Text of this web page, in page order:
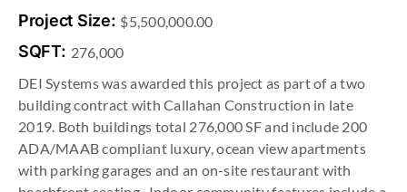
Project Size: $5,500,000.00
SQFT: 276,000
DEI Systems was awarded this project as part of a two
building contract with Callahan Construction in late
2019. Both buildings total 276,000 SF and include 200
ADA/MAAB compliant luxury, ocean view apartments
with parking garages and an on-site restaurant with